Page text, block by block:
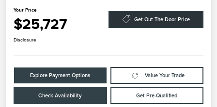
Your Price
$25,727 Get Out The Door Price
Disclosure
Explore Payment Options Value Your Trade
Check Availability Get Pre-Qualified